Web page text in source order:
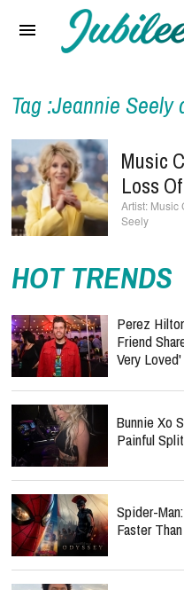
Reviews
Interviews
Music Videos
Artists & Genres
Tag :Jeannie Seely
Music
Loss
Music
Seely
HOT TRENDS
Perez
Friend
Very Loved'
Bunnie Xo
Painful
Spider-
Faster